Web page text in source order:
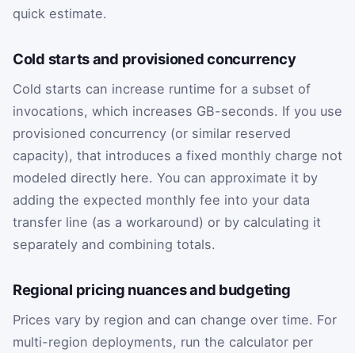
quick estimate.
Cold starts and provisioned concurrency
Cold starts can increase runtime for a subset of
invocations, which increases GB-seconds. If you use
provisioned concurrency (or similar reserved
capacity), that introduces a fixed monthly charge not
modeled directly here. You can approximate it by
adding the expected monthly fee into your data
transfer line (as a workaround) or by calculating it
separately and combining totals.
Regional pricing nuances and budgeting
Prices vary by region and can change over time. For
multi-region deployments, run the calculator per